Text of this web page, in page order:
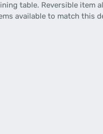
table. Reversible item
available to match this